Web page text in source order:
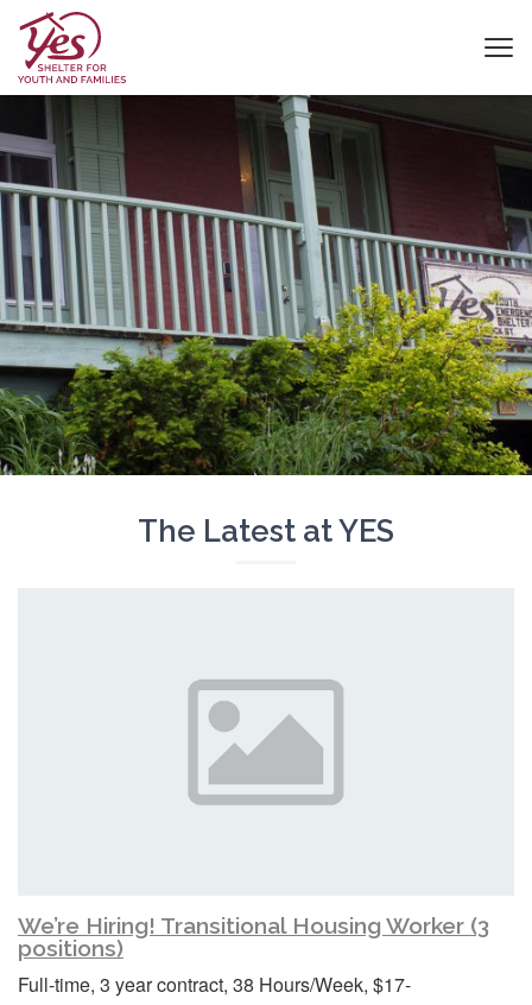
The Latest at YES
We’re Hiring! Transitional Housing Worker (3
positions)
Full-time, 3 year contract, 38 Hours/Week, $17-